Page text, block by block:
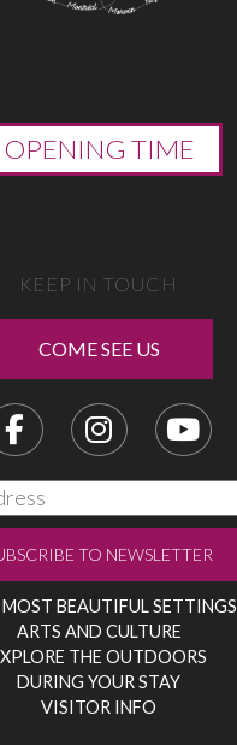
OPENING TIME
KEEP IN TOUCH
COME SEE US
BEAUTIFUL SETTINGS
ARTS AND CULTURE
THE OUTDOORS
DURING YOUR STAY
VISITOR INFO